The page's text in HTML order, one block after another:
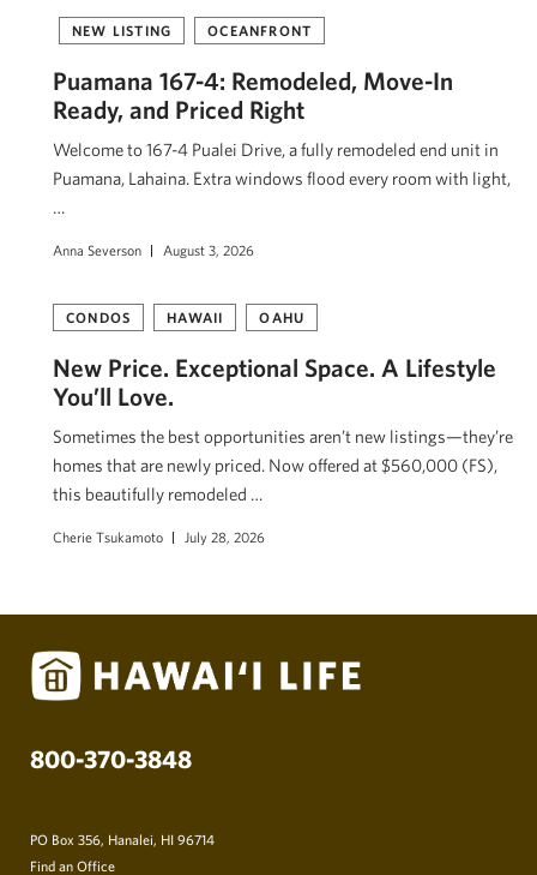
NEW LISTING OCEANFRONT
Puamana 167-4: Remodeled, Move-In
Ready, and Priced Right
Welcome to 167-4 Pualei Drive, a fully remodeled end unit in
Puamana, Lahaina. Extra windows flood every room with light,
…
Anna Severson August 3, 2026
CONDOS HAWAII OAHU
New Price. Exceptional Space. A Lifestyle
You’ll Love.
Sometimes the best opportunities aren’t new listings—they’re
homes that are newly priced. Now offered at $560,000 (FS),
this beautifully remodeled …
Cherie Tsukamoto July 28, 2026
800-370-3848
PO Box 356, Hanalei, HI 96714
Find an Office